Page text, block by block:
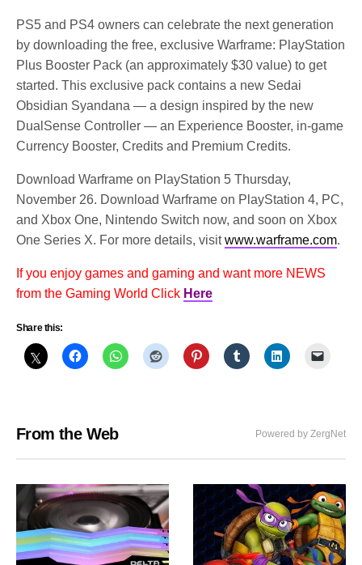
PS5 and PS4 owners can celebrate the next generation
by downloading the free, exclusive Warframe: PlayStation
Plus Booster Pack (an approximately $30 value) to get
started. This exclusive pack contains a new Sedai
Obsidian Syandana — a design inspired by the new
DualSense Controller — an Experience Booster, in-game
Currency Booster, Credits and Premium Credits.
Download Warframe on PlayStation 5 Thursday,
November 26. Download Warframe on PlayStation 4, PC,
and Xbox One, Nintendo Switch now, and soon on Xbox
One Series X. For more details, visitwww.warframe.com.
If you enjoy games and gaming and want more NEWS
from the Gaming World Click Here
Share this:
From the Web Powered by ZergNet